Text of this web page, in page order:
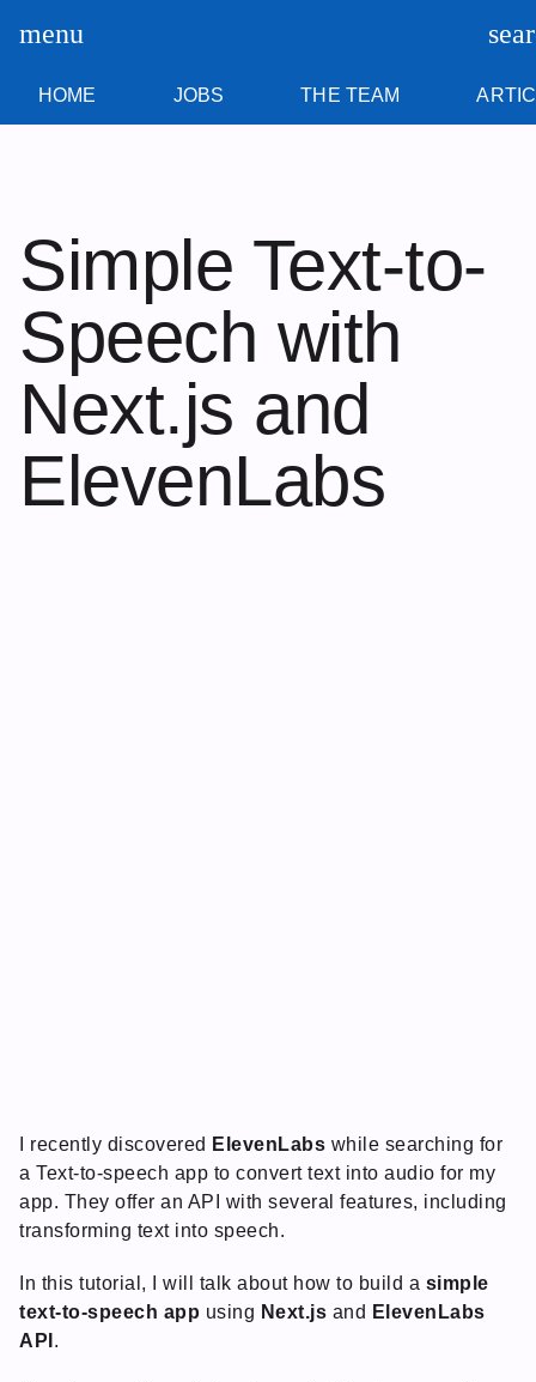
menu
HOME JOBS THE TEAM
Simple Text-to-
Speech with
Next.js and
ElevenLabs
I recently discovered ElevenLabs while searching for
a Text-to-speech app to convert text into audio for my
app. They offer an API with several features, including
transforming text into speech.
In this tutorial, I will talk about how to build a simple
text-to-speech app using Next.js and ElevenLabs
API .